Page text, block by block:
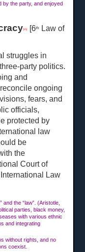
by the party, and enjoyed
[15] [6th
Law of
struggles in
party politics.
and
ongoing
fears, and
officials,
protected by
law
be
the
Court of
Law
the “law”. (Aristotle,
parties, black money,
with various ethnic
and integrating
without rights, and no
coexist.